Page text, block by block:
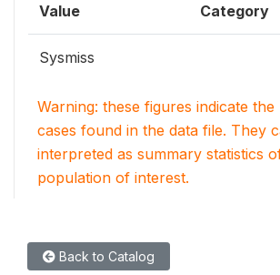
Value Category
Sysmiss
Warning: these figures indicate
cases found in the data file. They
interpreted as summary statistics
population of interest.
Back to Catalog